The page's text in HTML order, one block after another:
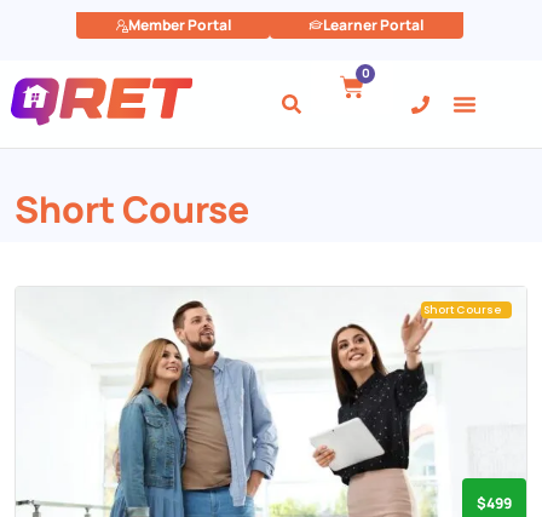
0
Member Portal Learner Portal
Short Course
Short Course
$499